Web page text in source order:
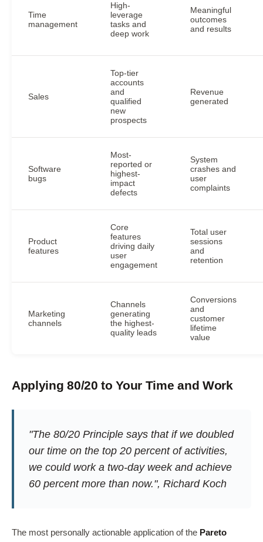
Time
management
High-
leverage
tasks and
deep work
Meaningful
outcomes
and results
Sales
Top-tier
accounts
and
qualified
new
prospects
Revenue
generated
Software
bugs
Most-
reported or
highest-
impact
defects
System
crashes and
user
complaints
Product
features
Core
features
driving daily
user
engagement
Total user
sessions
and
retention
Marketing
channels
Channels
generating
the highest-
quality leads
Conversions
and
customer
lifetime
value
Applying 80/20 to Your Time and Work
"The 80/20 Principle says that if we doubled
our time on the top 20 percent of activities,
we could work a two-day week and achieve
60 percent more than now.", Richard Koch
The most personally actionable application of the Pareto